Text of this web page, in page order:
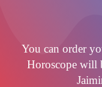
You can order
Horoscope will